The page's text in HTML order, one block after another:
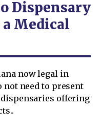
Dispensary
Medical
now legal in
not need to present
dispensaries offering